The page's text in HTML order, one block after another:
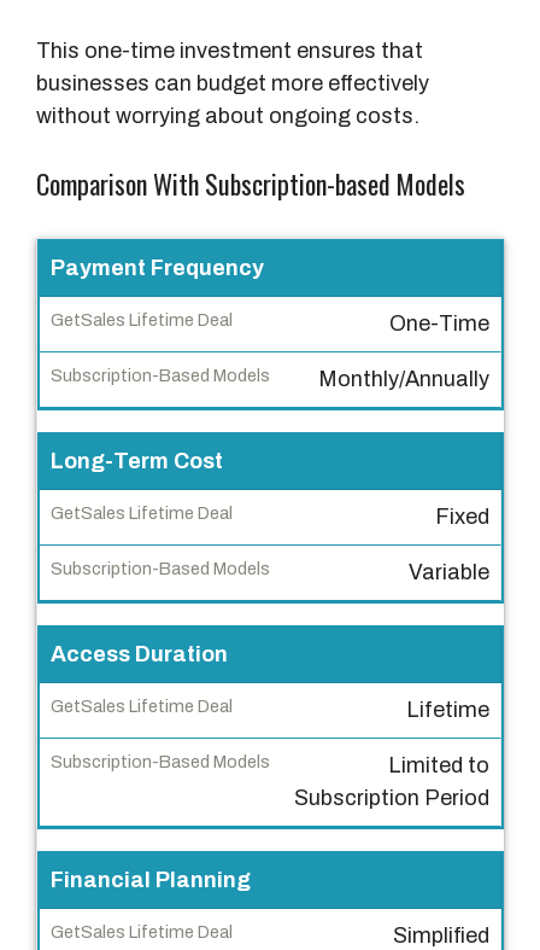
This one-time investment ensures that
businesses can budget more effectively
without worrying about ongoing costs.
Comparison With Subscription-based Models
F
e
a
t
r
e
G
e
a
l
e
s
e
t
i
Payment Frequency
One-Time
Monthly/Annually
Long-Term Cost
Fixed
Variable
Access Duration
Lifetime
Limited to
Subscription Period
Financial Planning
Simplified